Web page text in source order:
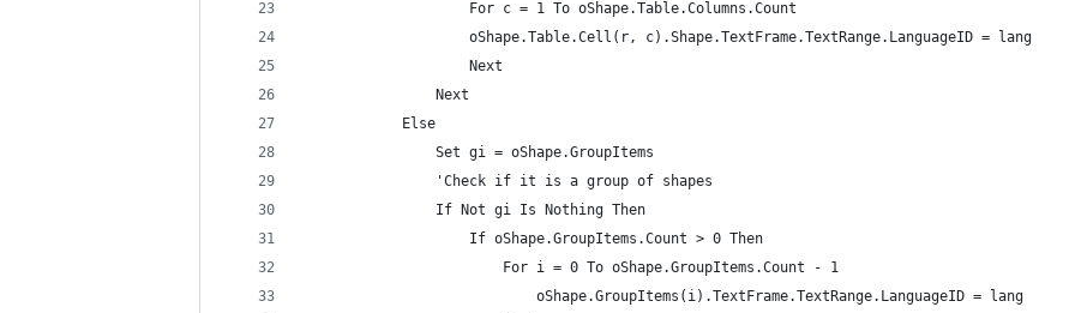
                    For c = 1 To oShape.Table.Columns.Count
                    oShape.Table.Cell(r, c).Shape.TextFrame.TextRange.LanguageID = lang
                    Next
                Next
            Else
                Set gi = oShape.GroupItems
                'Check if it is a group of shapes
                If Not gi Is Nothing Then
                    If oShape.GroupItems.Count > 0 Then
                        For i = 0 To oShape.GroupItems.Count - 1
                            oShape.GroupItems(i).TextFrame.TextRange.LanguageID = lang